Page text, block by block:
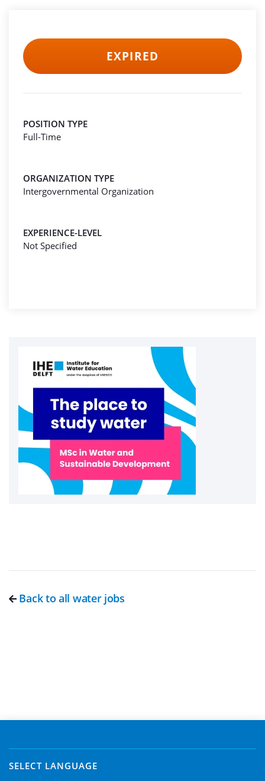
EXPIRED
POSITION TYPE
Full-Time
ORGANIZATION TYPE
Intergovernmental Organization
EXPERIENCE-LEVEL
Not Specified
Back to all water jobs
SELECT LANGUAGE